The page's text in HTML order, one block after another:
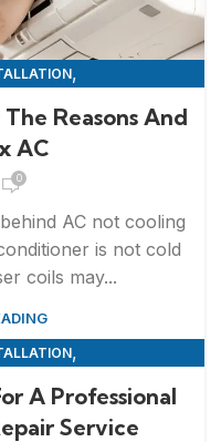
,
Reasons And
AC
0
AC not cooling
is not cold
coils may...
,
A Professional
Service